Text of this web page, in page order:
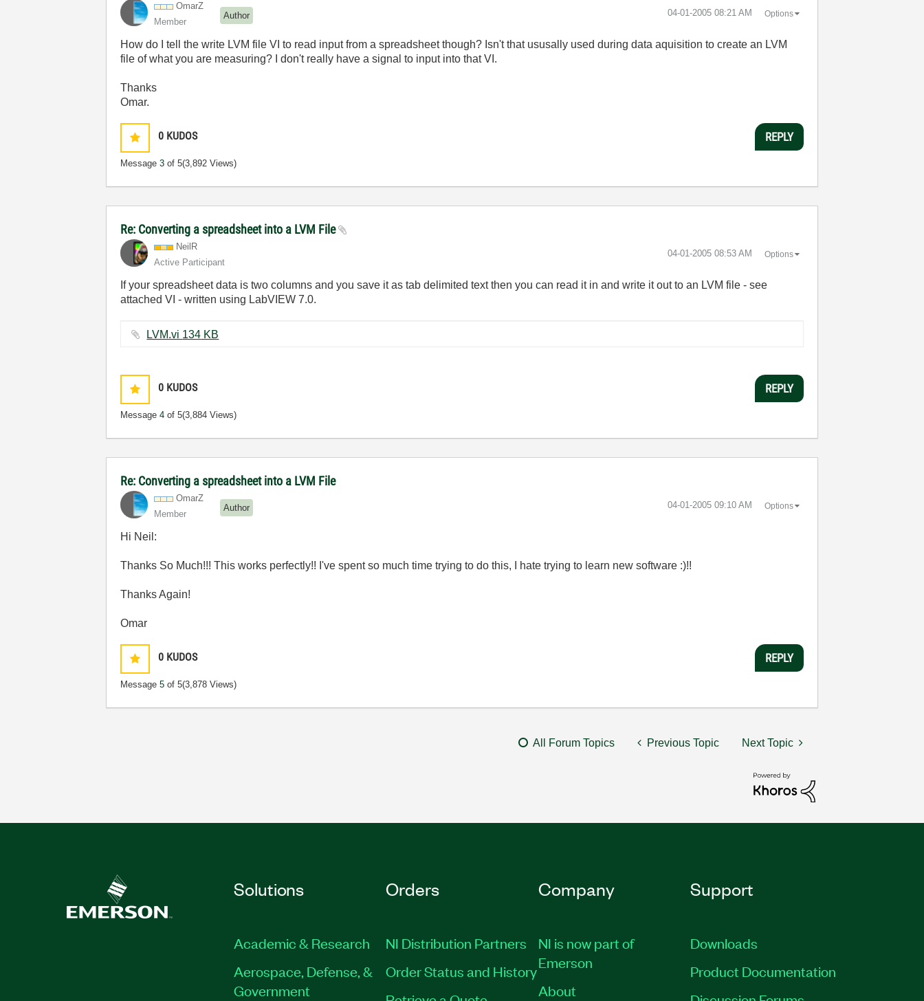
OmarZ
Member
Author ‎04-01-2005 08:21 AM Options
How do I tell the write LVM file VI to read input from a spreadsheet though? Isn't that ususally used during data aquisition to create an LVM
file of what you are measuring? I don't really have a signal to input into that VI.
Thanks
Omar.
0 KUDOS
Message3 of 5(3,892 Views)
REPLY
Re: Converting a spreadsheet into a LVM File
NeilR
Active Participant
‎04-01-2005 08:53 AM Options
If your spreadsheet data is two columns and you save it as tab delimited text then you can read it in and write it out to an LVM file - see
attached VI - written using LabVIEW 7.0.
LVM.vi ‏134 KB
0 KUDOS
Message4 of 5(3,884 Views)
REPLY
Re: Converting a spreadsheet into a LVM File
OmarZ
Member
Author ‎04-01-2005 09:10 AM Options
Hi Neil:
Thanks So Much!!! This works perfectly!! I've spent so much time trying to do this, I hate trying to learn new software :)!!
Thanks Again!
Omar
0 KUDOS
Message5 of 5(3,878 Views)
REPLY
All Forum Topics Previous Topic Next Topic
Solutions
Academic & Research
Aerospace, Defense, &
Government
Orders
NI Distribution Partners
Order Status and History
Company
NI is now part of
Emerson
About
Support
Downloads
Product Documentation